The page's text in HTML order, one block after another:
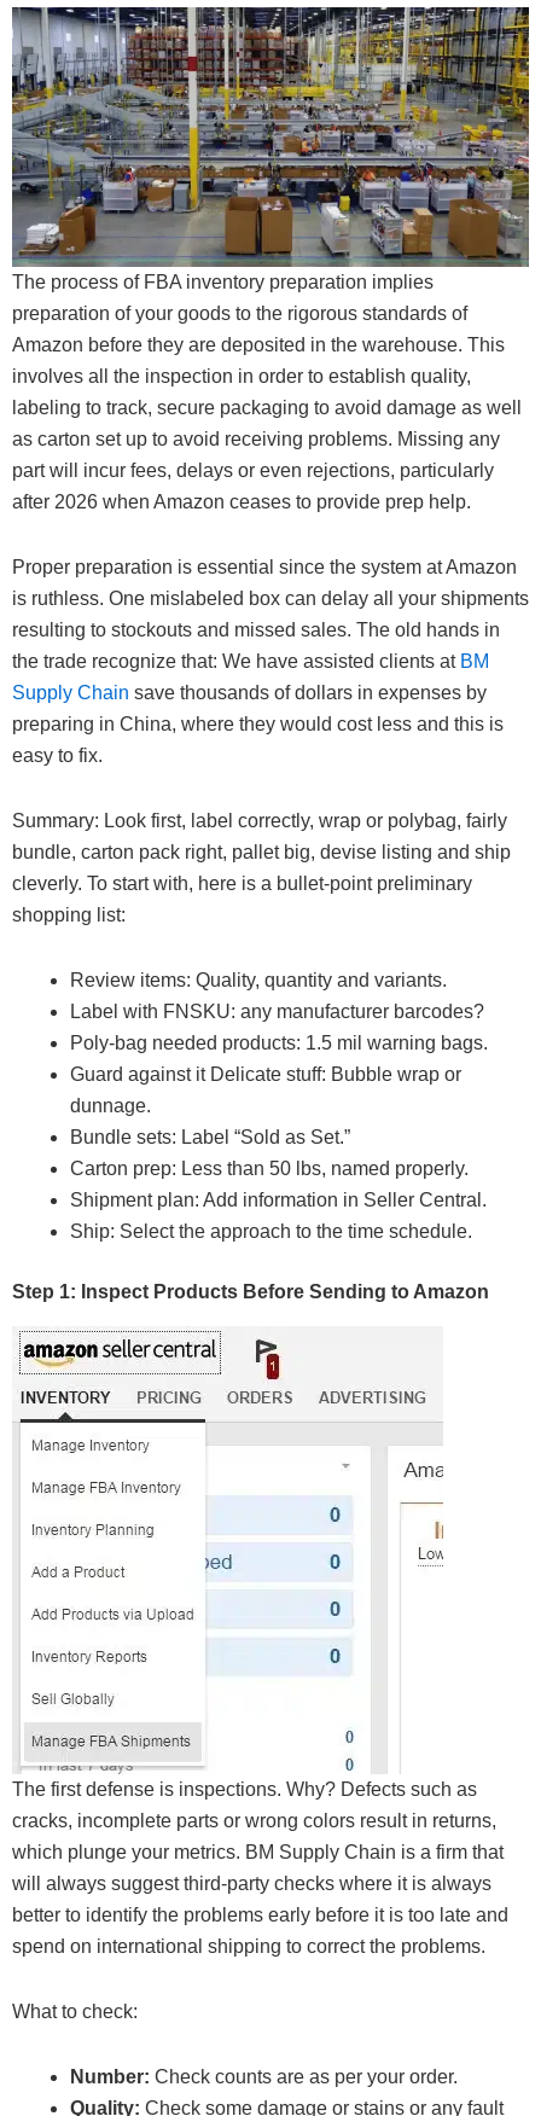
The process of FBA inventory preparation implies
preparation of your goods to the rigorous standards of
Amazon before they are deposited in the warehouse. This
involves all the inspection in order to establish quality,
labeling to track, secure packaging to avoid damage as well
as carton set up to avoid receiving problems. Missing any
part will incur fees, delays or even rejections, particularly
after 2026 when Amazon ceases to provide prep help.
Proper preparation is essential since the system at Amazon
is ruthless. One mislabeled box can delay all your shipments
resulting to stockouts and missed sales. The old hands in
the trade recognize that: We have assisted clients at BM
Supply Chain save thousands of dollars in expenses by
preparing in China, where they would cost less and this is
easy to fix.
Summary: Look first, label correctly, wrap or polybag, fairly
bundle, carton pack right, pallet big, devise listing and ship
cleverly. To start with, here is a bullet-point preliminary
shopping list:
Review items: Quality, quantity and variants.
Label with FNSKU: any manufacturer barcodes?
Poly-bag needed products: 1.5 mil warning bags.
Guard against it Delicate stuff: Bubble wrap or
dunnage.
Bundle sets: Label “Sold as Set.”
Carton prep: Less than 50 lbs, named properly.
Shipment plan: Add information in Seller Central.
Ship: Select the approach to the time schedule.
Step 1: Inspect Products Before Sending to Amazon
The first defense is inspections. Why? Defects such as
cracks, incomplete parts or wrong colors result in returns,
which plunge your metrics. BM Supply Chain is a firm that
will always suggest third-party checks where it is always
better to identify the problems early before it is too late and
spend on international shipping to correct the problems.
What to check:
Number: Check counts are as per your order.
Quality: Check some damage or stains or any fault